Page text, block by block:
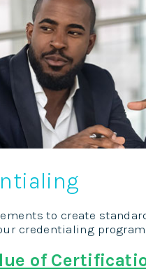
to create
credentialing
of